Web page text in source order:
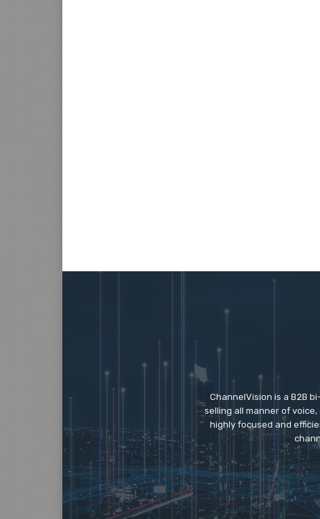
ChannelVision is a B2B
selling all manner of
highly focused and